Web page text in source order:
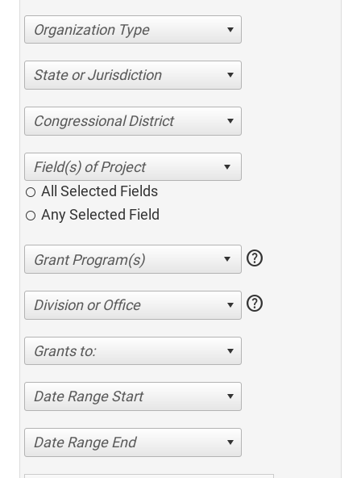
Organization Type
State or Jurisdiction
Congressional District
All Selected Fields
Any Selected Field
help
Division or Office help
Grants to:
Date Range Start
Date Range End